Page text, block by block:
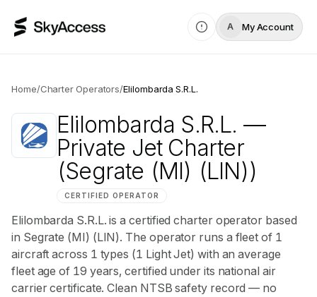
A My Account
Home/Charter Operators/Elilombarda S.R.L.
Elilombarda S.R.L. —
Private Jet Charter
(Segrate (MI) (LIN))
CERTIFIED OPERATOR
Elilombarda S.R.L. is a certified charter operator based
in Segrate (MI) (LIN). The operator runs a fleet of 1
aircraft across 1 types (1 Light Jet) with an average
fleet age of 19 years, certified under its national air
carrier certificate. Clean NTSB safety record — no